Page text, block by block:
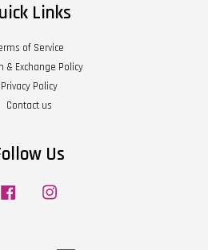
Links
of Service
& Exchange Policy
Privacy Policy
Contact us
Us
Facebook